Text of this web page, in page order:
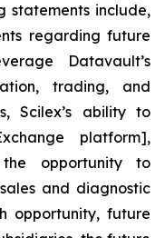
statements include,
regarding future
Datavault’s
trading, and
Scilex’s ability to
platform],
opportunity to
and diagnostic
opportunity, future